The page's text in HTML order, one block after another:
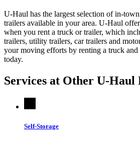
U-Haul has the largest selection of in-
trailers available in your area. U-Haul
when you rent a truck or trailer, which
trailers, utility trailers, car trailers and
your moving efforts by renting a truck
today.
Services at Other U-Haul
Self-Storage